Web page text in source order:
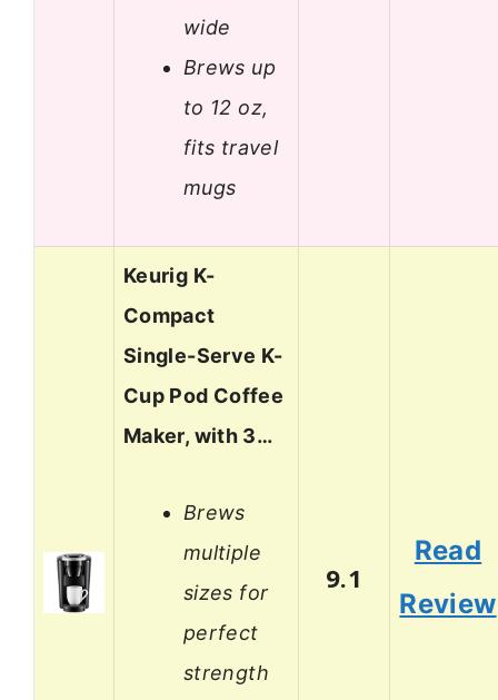
wide
Brews up
to 12 oz,
fits travel
mugs
Keurig K-
Compact
Single-Serve K-
Cup Pod Coffee
Maker, with 3…
Brews
multiple
sizes for
perfect
strength
9.1
Read
Review